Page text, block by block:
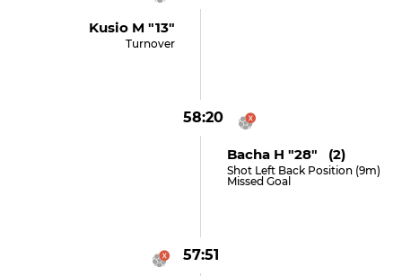
Kusio M "13"
Turnover
58:20
Bacha H "28" (2)
Shot Left Back Position (9m)
Missed Goal
57:51